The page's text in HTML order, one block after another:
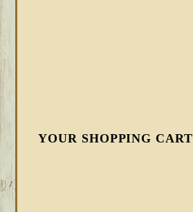
YOUR SHOPPING CART